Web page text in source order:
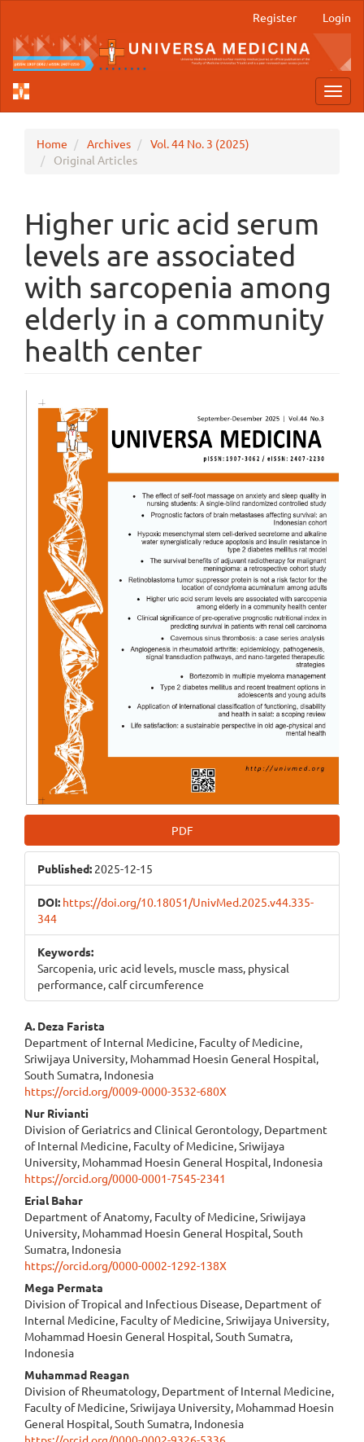
Main
Content
Sidebar
Register Login
Home Archives
Vol. 44 No. 3 (2025)
Original Articles
Higher uric acid serum
levels are associated
with sarcopenia among
elderly in a community
health center
Article
Sidebar
PDF
Published: 2025-12-15
DOI: https://doi.org/10.18051/UnivMed.2025.v44.335-
344
Keywords:
Sarcopenia, uric acid levels, muscle mass, physical
performance, calf circumference
Main
Article
Content
A. Deza Farista
Department of Internal Medicine, Faculty of Medicine,
Sriwijaya University, Mohammad Hoesin General Hospital,
South Sumatra, Indonesia
https://orcid.org/0009-0000-3532-680X
Nur Rivianti
Division of Geriatrics and Clinical Gerontology, Department
of Internal Medicine, Faculty of Medicine, Sriwijaya
University, Mohammad Hoesin General Hospital, Indonesia
https://orcid.org/0000-0001-7545-2341
Erial Bahar
Department of Anatomy, Faculty of Medicine, Sriwijaya
University, Mohammad Hoesin General Hospital, South
Sumatra, Indonesia
https://orcid.org/0000-0002-1292-138X
Mega Permata
Division of Tropical and Infectious Disease, Department of
Internal Medicine, Faculty of Medicine, Sriwijaya University,
Mohammad Hoesin General Hospital, South Sumatra,
Indonesia
Muhammad Reagan
Division of Rheumatology, Department of Internal Medicine,
Faculty of Medicine, Sriwijaya University, Mohammad Hoesin
General Hospital, South Sumatra, Indonesia